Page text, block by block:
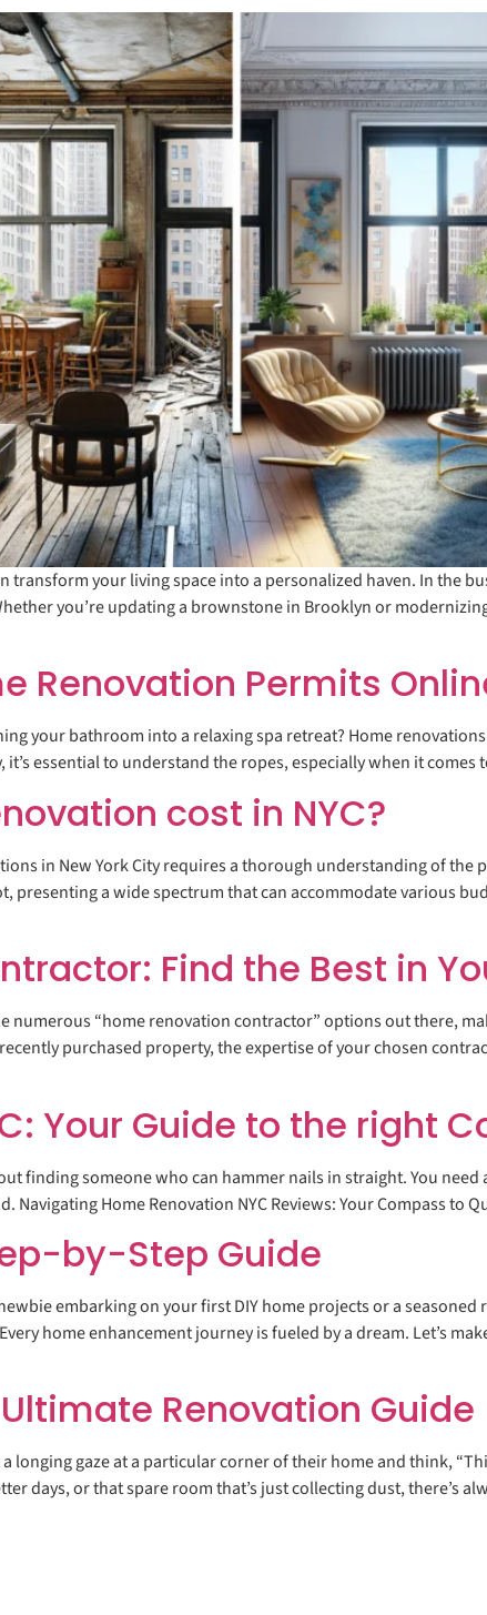
transform your living space into a personalized haven. In the
you’re updating a brownstone in Brooklyn or
Renovation Permits
your bathroom into a relaxing spa retreat? Home
essential to understand the ropes, especially when it
cost in NYC?
in New York City requires a thorough understanding of the
presenting a wide spectrum that can accommodate various
Find the Best in
numerous “home renovation contractor” options out there,
purchased property, the expertise of your chosen
Your Guide to the right
finding someone who can hammer nails in straight. You
Home Renovation NYC Reviews: Your Compass to
by-Step Guide
embarking on your first DIY home projects or a
home enhancement journey is fueled by a dream. Let’s
Renovation Guide
longing gaze at a particular corner of their home and think,
days, or that spare room that’s just collecting dust, there’s